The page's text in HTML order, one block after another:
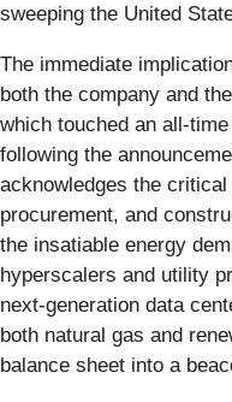
sweeping the United
The immediate
both the company and
which touched an all-
following the
acknowledges the
procurement, and
the insatiable energy
hyperscalers and utility
next-generation data
both natural gas and
balance sheet into a